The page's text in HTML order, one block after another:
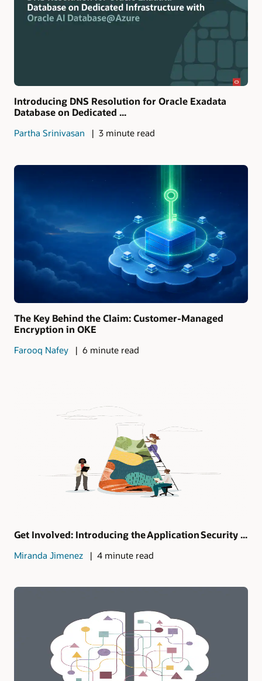
Introducing DNS Resolution for Oracle Exadata
Database on Dedicated ...
Partha Srinivasan 3 minute read
The Key Behind the Claim: Customer-Managed
Encryption in OKE
Farooq Nafey 6 minute read
Get Involved: Introducing the Application Security ...
Miranda Jimenez 4 minute read